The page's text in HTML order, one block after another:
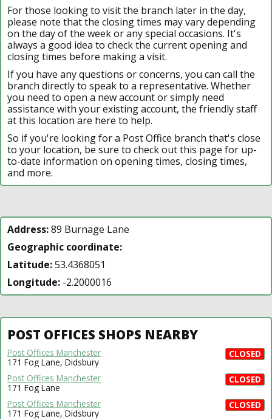
For those looking to visit the branch later in the day,
please note that the closing times may vary depending
on the day of the week or any special occasions. It's
always a good idea to check the current opening and
closing times before making a visit.
If you have any questions or concerns, you can call the
branch directly to speak to a representative. Whether
you need to open a new account or simply need
assistance with your existing account, the friendly staff
at this location are here to help.
So if you're looking for a Post Office branch that's close
to your location, be sure to check out this page for up-
to-date information on opening times, closing times,
and more.
Address:89 Burnage Lane
Geographic coordinate:
Latitude:53.4368051
Longitude: -2.2000016
POST OFFICES SHOPS NEARBY
CLOSED
Post Offices Manchester
171 Fog Lane, Didsbury
CLOSED
Post Offices Manchester
171 Fog Lane
CLOSED
Post Offices Manchester
171 Fog Lane, Didsbury